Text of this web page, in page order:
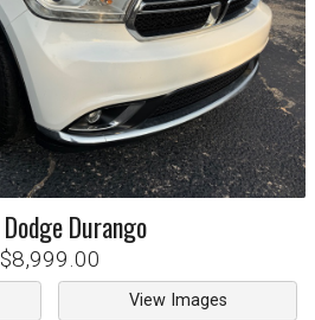
DodgeDurango
$8,999.00
View Images